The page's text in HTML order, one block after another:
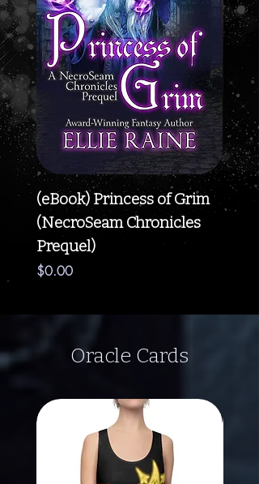
(eBook) Princess of Grim
(NecroSeam Chronicles
Prequel)
Price
$0.00
Oracle Cards